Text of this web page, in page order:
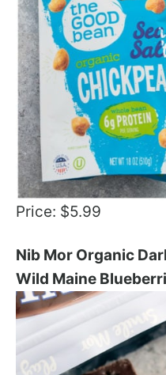
Price: $5.99
Nib Mor Organic
Wild Maine